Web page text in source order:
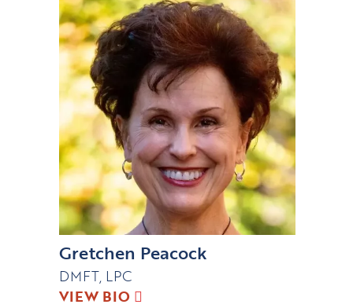
Gretchen Peacock
DMFT, LPC
VIEW BIO